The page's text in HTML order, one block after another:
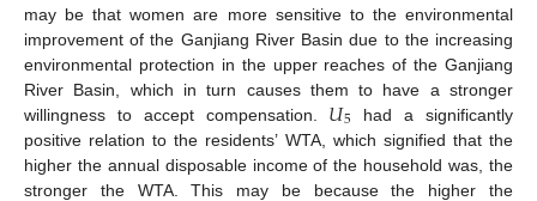
may be that women are more sensitive to the environmental
improvement of the Ganjiang River Basin due to the increasing
environmental protection in the upper reaches of the Ganjiang
River Basin, which in turn causes them to have a stronger
willingness to accept compensation. 𝑈5 had a significantly
positive relation to the residents’ WTA, which signified that the
higher the annual disposable income of the household was, the
stronger the WTA. This may be because the higher the